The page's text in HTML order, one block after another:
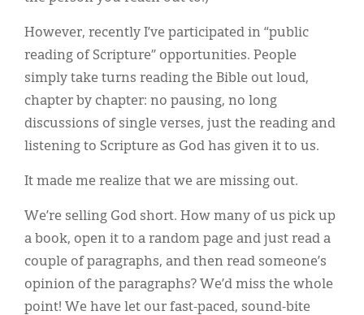
However, recently I’ve participated in “public
reading of Scripture” opportunities. People
simply take turns reading the Bible out loud,
chapter by chapter: no pausing, no long
discussions of single verses, just the reading and
listening to Scripture as God has given it to us.
It made me realize that we are missing out.
We’re selling God short. How many of us pick up
a book, open it to a random page and just read a
couple of paragraphs, and then read someone’s
opinion of the paragraphs? We’d miss the whole
point! We have let our fast-paced, sound-bite